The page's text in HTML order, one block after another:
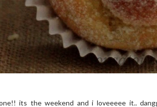
its the weekend and i loveeeee it..